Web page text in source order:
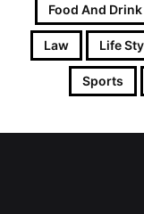
Food And Drink
Law Life
Sports